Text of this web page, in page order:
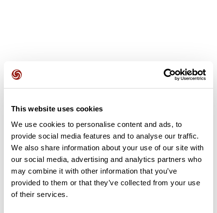
This website uses cookies
We use cookies to personalise content and ads, to
provide social media features and to analyse our traffic.
We also share information about your use of our site with
our social media, advertising and analytics partners who
may combine it with other information that you’ve
provided to them or that they’ve collected from your use
of their services.
User reviews
This route does not have any reviews yet. Have you done
it? Be the first to write a review!
Add review